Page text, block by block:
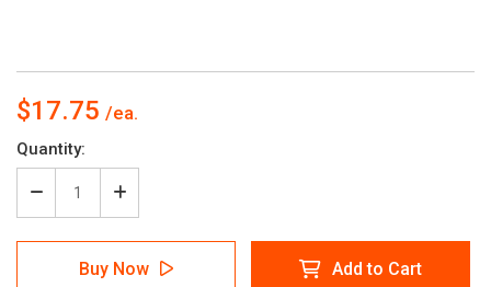
$17.75
Current
Stock:
Quantity:
Decrease
Quantity
of
Caution:
Increase
Quantity
of
Caution:
Slow
Buy Now Add to Cart